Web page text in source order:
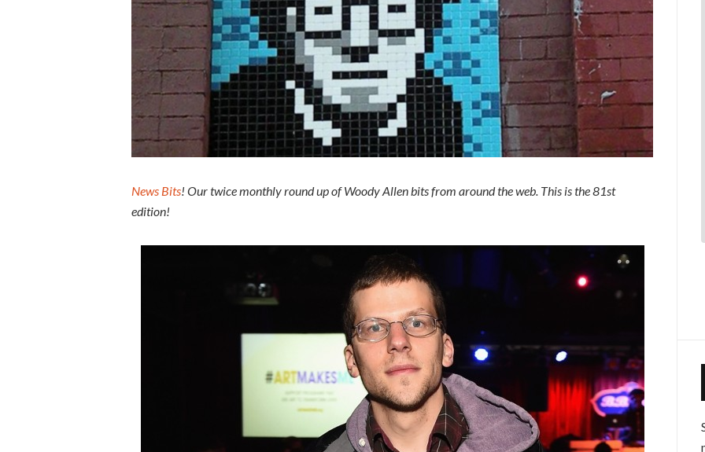
News Bits! Our twice monthly round up of Woody Allen bits from around the web. This is the 81st
edition!